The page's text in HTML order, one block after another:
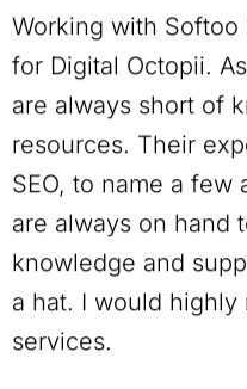
Working with
for Digital Octopii.
are always short of
resources. Their
SEO, to name a
are always on hand
knowledge and
a hat. I would
services.